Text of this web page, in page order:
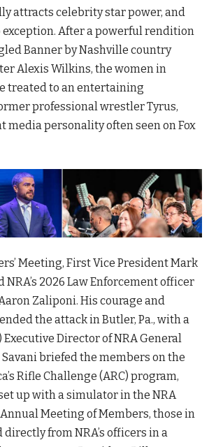
attracts celebrity star power, and
exception. After a powerful rendition
Banner by Nashville country
Alexis Wilkins, the women in
treated to an entertaining
professional wrestler Tyrus,
media personality often seen on Fox
Meeting, First Vice President Mark
2026 Law Enforcement officer
Zaliponi. His courage and
the attack in Butler, Pa., with a
Director of NRA General
Savani briefed the members on the
Rifle Challenge (ARC) program,
up with a simulator in the NRA
Meeting of Members, those in
from NRA’s officers in a